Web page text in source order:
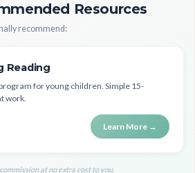
Resources
recommend:
Reading
for young children. Simple 15-
work.
Learn More →
at no extra cost to you.